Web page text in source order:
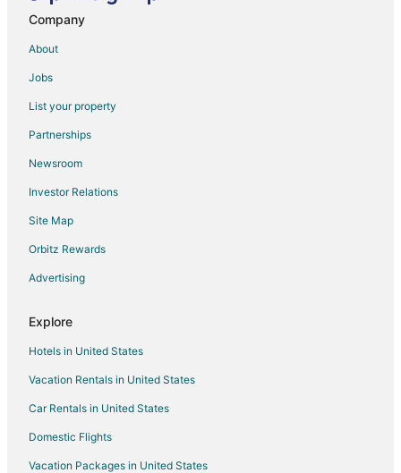
Flights from Toronto to Spring
Flights from Charleston to Spring
Flights from Delhi to Spring
Flights from Fort Lauderdale to Spring
Flights from Milwaukee to Spring
Flights from Knoxville to Spring
Flights from Denver to Magnolia
Company
About
Jobs
List your property
Partnerships
Newsroom
Investor Relations
Site Map
Orbitz Rewards
Advertising
Explore
Hotels in United States
Vacation Rentals in United States
Car Rentals in United States
Domestic Flights
Vacation Packages in United States